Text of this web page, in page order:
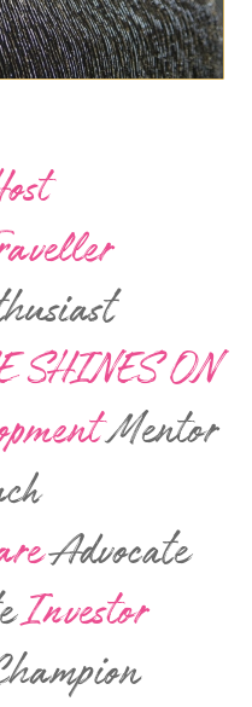
SHINES ON
Mentor
Advocate
Investor